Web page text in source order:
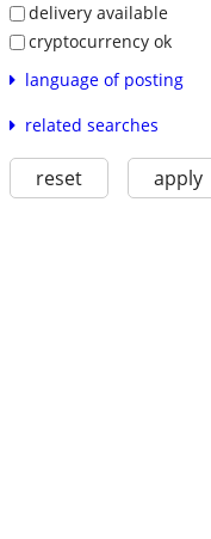
delivery available
cryptocurrency ok
language of posting
related searches
reset apply